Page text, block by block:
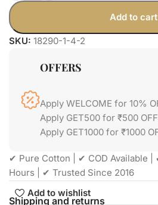
Add to cart
SKU: 18290-1-4-2
OFFERS
Apply WELCOME for 10%
Apply GET500 for ₹500
Apply GET1000 for ₹1000
✔ Pure Cotton | ✔ COD Available
Hours | ✔ Trusted Since 2016
Add to wishlist
Shipping and returns